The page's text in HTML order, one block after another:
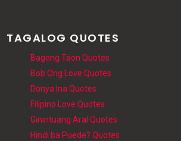
TAGALOG QUOTES
Bagong Taon Quotes
Bob Ong Love Quotes
Donya Ina Quotes
Filipino Love Quotes
Ginintuang Aral Quotes
Hindi ba Puede? Quotes